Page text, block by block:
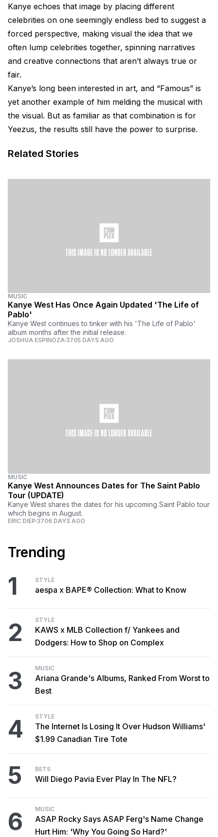
Kanye echoes that image by placing different
celebrities on one seemingly endless bed to suggest a
forced perspective, making visual the idea that we
often lump celebrities together, spinning narratives
and creative connections that aren’t always true or
fair.
Kanye’s long been interested in art, and “Famous” is
yet another example of him melding the musical with
the visual. But as familiar as that combination is for
Yeezus, the results still have the power to surprise.
Related Stories
MUSIC
Kanye West Has Once Again Updated 'The Life of
Pablo'
Kanye West continues to tinker with his 'The Life of Pablo'
album months after the initial release.
JOSHUA ESPINOZA 3705 DAYS AGO
MUSIC
Kanye West Announces Dates for The Saint Pablo
Tour (UPDATE)
Kanye West shares the dates for his upcoming Saint Pablo tour
which begins in August.
ERIC DIEP 3706 DAYS AGO
Trending
1 STYLE
aespa x BAPE® Collection: What to Know
2 STYLE
KAWS x MLB Collection f/ Yankees and
Dodgers: How to Shop on Complex
3 MUSIC
Ariana Grande's Albums, Ranked From Worst to
Best
4 STYLE
The Internet Is Losing It Over Hudson Williams'
$1.99 Canadian Tire Tote
5 BETS
Will Diego Pavia Ever Play In The NFL?
6 MUSIC
ASAP Rocky Says ASAP Ferg's Name Change
Hurt Him: 'Why You Going So Hard?'